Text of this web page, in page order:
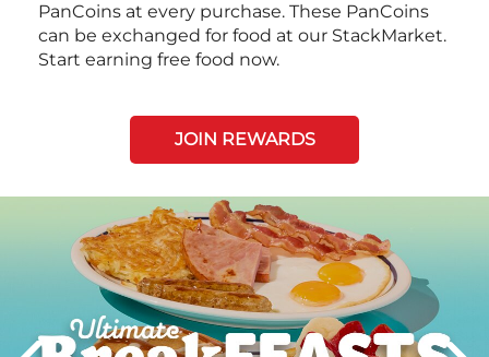
PanCoins at every purchase. These PanCoins
can be exchanged for food at our StackMarket.
Start earning free food now.
JOIN REWARDS